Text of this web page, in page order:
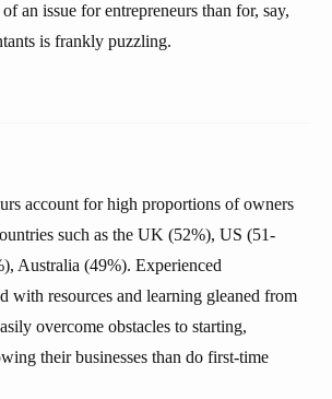
an issue for entrepreneurs than for, say,
is frankly puzzling.
account for high proportions of owners
such as the UK (52%), US (51-
Australia (49%). Experienced
with resources and learning gleaned from
overcome obstacles to starting,
their businesses than do first-time